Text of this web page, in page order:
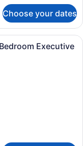
Choose your dates
premium bedding, in-
Executive